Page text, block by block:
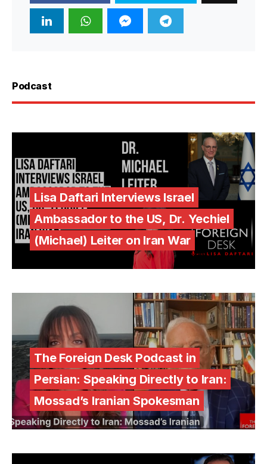
Podcast
Lisa Daftari Interviews Israel
Ambassador to the US, Dr. Yechiel
(Michael) Leiter on Iran War
The Foreign Desk Podcast in
Persian: Speaking Directly to Iran:
Mossad’s Iranian Spokesman